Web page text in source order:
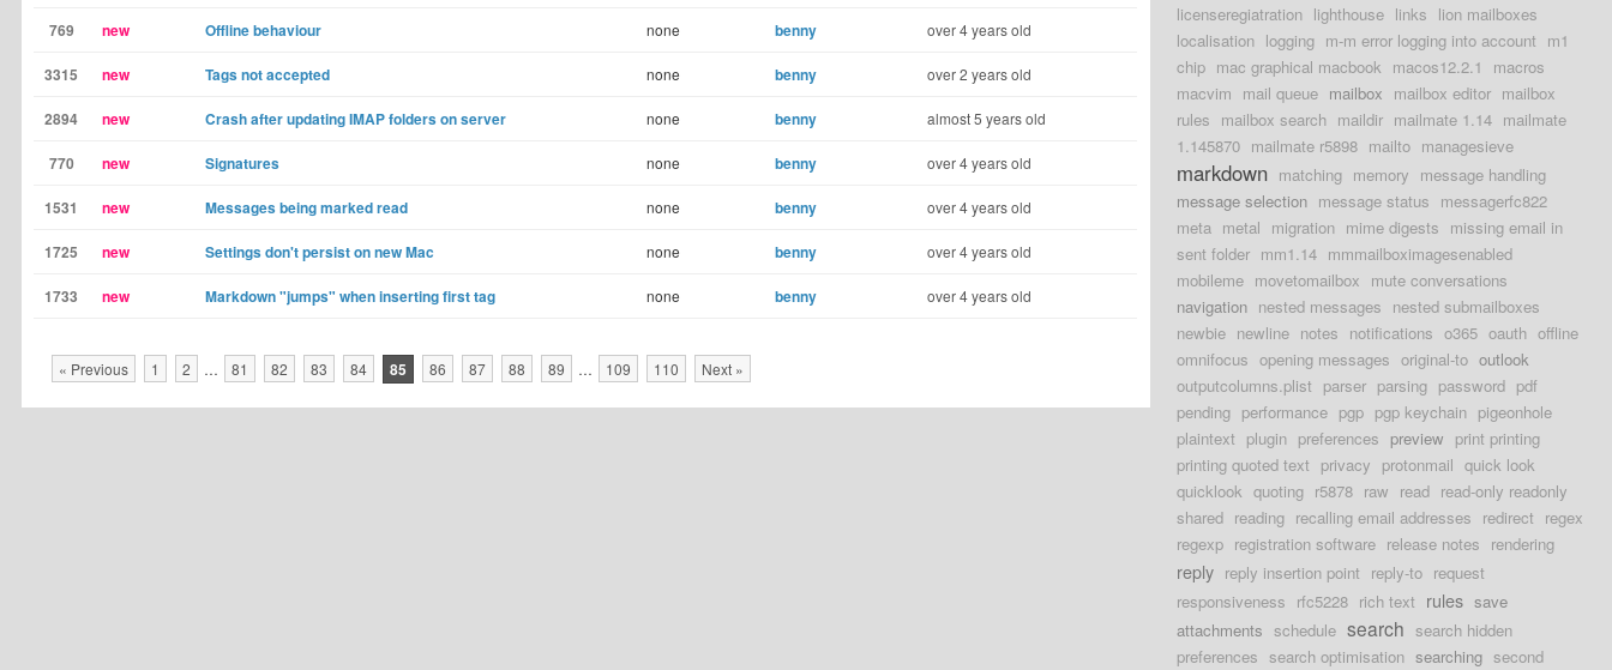
769 new Offline behaviour none benny over 4 years old
3315 new Tags not accepted none benny over 2 years old
2894 new Crash after updating IMAP folders on server none benny almost 5 years old
770 new Signatures none benny over 4 years old
1531 new Messages being marked read none benny over 4 years old
1725 new Settings don't persist on new Mac none benny over 4 years old
1733 new Markdown "jumps" when inserting first tag none benny over 4 years old
« Previous 1 2 … 81 82 83 84 85 86 87 88 89 … 109 110 Next »
licenseregiatration lighthouse links lion mailboxes
localisation logging m-m error logging into account m1
chip mac graphical macbook macos12.2.1
macros
macvim mail queue mailbox mailbox editor mailbox
rules mailbox search maildir mailmate 1.14 mailmate
1.145870 mailmate r5898 mailto managesieve
markdown matching memory message handling
message selection message status messagerfc822
meta metal migration mime digests missing email in
sent folder mm1.14 mmmailboximagesenabled
mobileme movetomailbox mute conversations
navigation nested messages nested submailboxes
newbie newline notes notifications o365 oauth offline
omnifocus opening messages original-to outlook
outputcolumns.plist parser parsing password pdf
pending performance pgp pgp keychain pigeonhole
plaintext plugin preferences preview print printing
printing quoted text privacy protonmail quick look
quicklook quoting r5878 raw read read-only readonly
shared reading recalling email addresses redirect regex
regexp registration software release notes rendering
reply reply insertion point reply-to request
responsiveness rfc5228 rich text rules save
attachments schedule search search hidden
preferences search optimisation searching second